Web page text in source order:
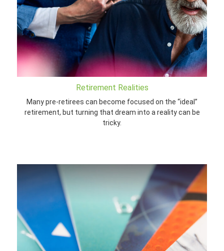
Retirement Realities
Many pre-retirees can become focused on the “ideal”
retirement, but turning that dream into a reality can be
tricky.